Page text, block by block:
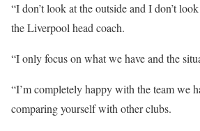
“I don’t look at the outside and I don’t
the Liverpool head coach.
“I only focus on what we have and the
“I’m completely happy with the team we
comparing yourself with other clubs.